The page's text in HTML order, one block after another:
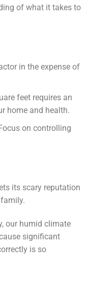
of what it takes to
in the expense of
feet requires an
home and health.
on controlling
its scary reputation
our humid climate
significant
is so